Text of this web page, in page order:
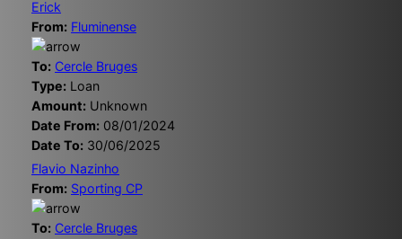
Erick
From: Fluminense
To: Cercle Bruges
Type: Loan
Amount: Unknown
Date From: 08/01/2024
Date To: 30/06/2025
Flavio Nazinho
From: Sporting CP
To: Cercle Bruges